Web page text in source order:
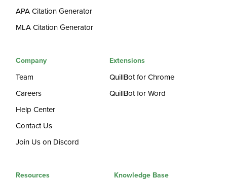
APA Citation Generator
MLA Citation Generator
Company
Team
Careers
Help Center
Contact Us
Join Us on Discord
Extensions
QuillBot for Chrome
QuillBot for Word
Resources Knowledge Base